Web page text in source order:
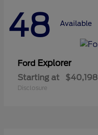
48 Available
Ford Explorer
Starting at $40,198
Disclosure